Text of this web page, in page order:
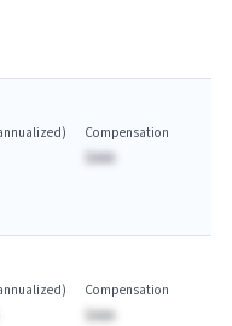
Compensation
$AAA
Compensation
$AAA